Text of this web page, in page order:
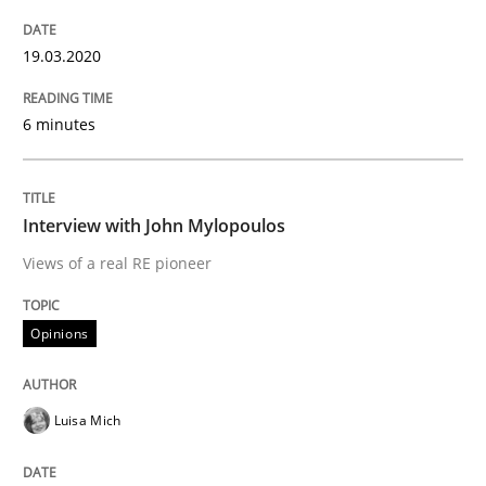
30. June 2021 · 19 minutes read
READ ARTICLE
19.03.2020
6 minutes
Interview with John Mylopoulos
Views of a real RE pioneer
Opinions
Luisa Mich